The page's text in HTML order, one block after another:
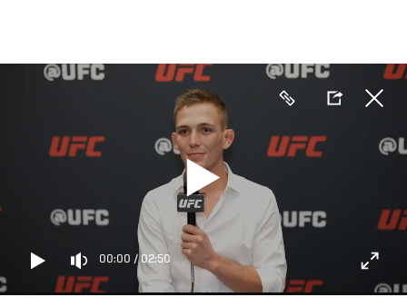
main
00:00 /02:50